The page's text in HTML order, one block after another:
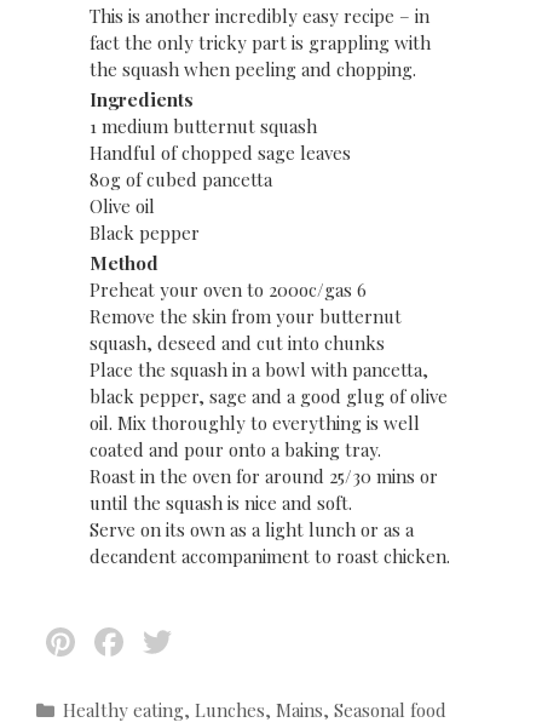
This is another incredibly easy recipe – in
fact the only tricky part is grappling with
the squash when peeling and chopping.
Ingredients
1 medium butternut squash
Handful of chopped sage leaves
80g of cubed pancetta
Olive oil
Black pepper
Method
Preheat your oven to 200oc/gas 6
Remove the skin from your butternut
squash, deseed and cut into chunks
Place the squash in a bowl with pancetta,
black pepper, sage and a good glug of olive
oil. Mix thoroughly to everything is well
coated and pour onto a baking tray.
Roast in the oven for around 25/30 mins or
until the squash is nice and soft.
Serve on its own as a light lunch or as a
decandent accompaniment to roast chicken.
Pi F
C
Healthy eating, Lunches, Mains, Seasonal food